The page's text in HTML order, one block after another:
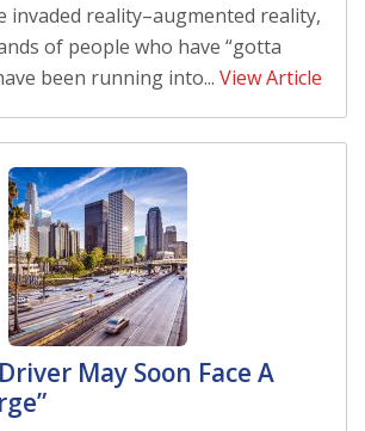
invaded reality–augmented reality,
of people who have “gotta
been running into... View Article
May Soon Face A